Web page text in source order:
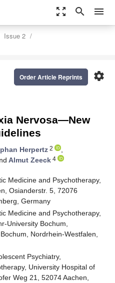
zoom_out_map search menu
Issue 2
settings
Order Article Reprints
Nervosa—New
Herpertz 2
,
Almut Zeeck 4
Medicine and Psychotherapy,
Osianderstr. 5, 72076
Germany
Medicine and Psychotherapy,
University Bochum,
Nordrhein-Westfalen,
Psychiatry,
University Hospital of
Weg 21, 52074 Aachen,